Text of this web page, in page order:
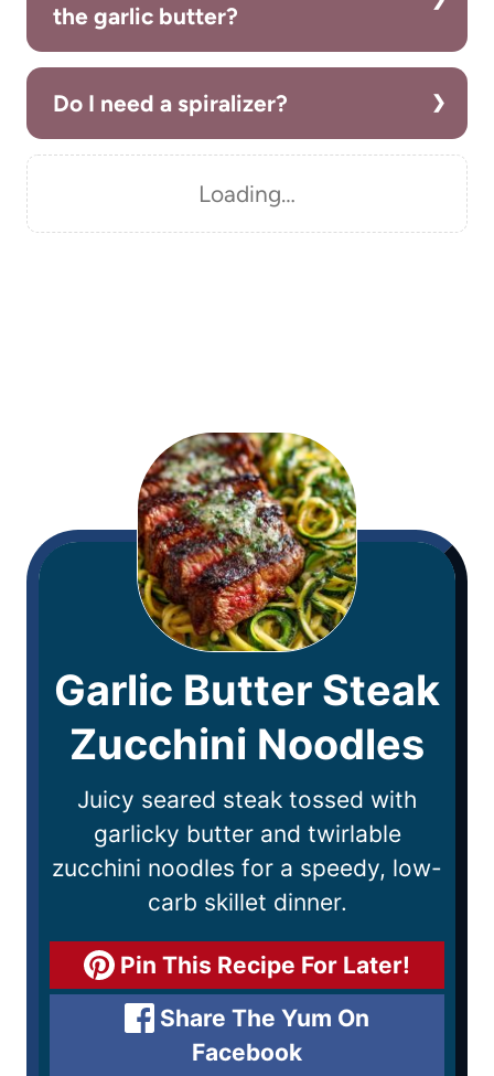
the garlic butter?
Do I need a spiralizer?
Loading…
Garlic Butter Steak
Zucchini Noodles
Juicy seared steak tossed with
garlicky butter and twirlable
zucchini noodles for a speedy, low-
carb skillet dinner.
Pin This Recipe For Later!
Share The Yum On
Facebook